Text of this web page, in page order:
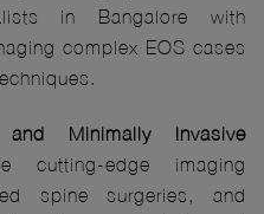
in Bangalore with
complex EOS cases
and Minimally Invasive
cutting-edge imaging
spine surgeries, and